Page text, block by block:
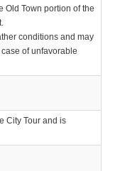
Old Town portion of the
conditions and may
of unfavorable
City Tour and is